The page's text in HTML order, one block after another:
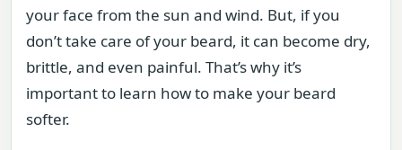
your face from the sun and wind. But, if you
don’t take care of your beard, it can become dry,
brittle, and even painful. That’s why it’s
important to learn how to make your beard
softer.